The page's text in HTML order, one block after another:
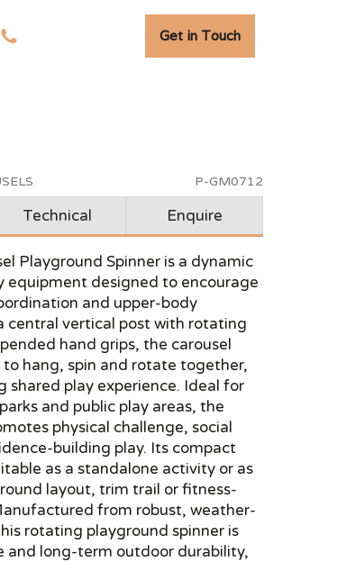
Get in Touch
P-GM0712
Technical Enquire
Playground Spinner is a dynamic
equipment designed to encourage
and upper-body
central vertical post with rotating
hand grips, the carousel
to hang, spin and rotate together,
shared play experience. Ideal for
and public play areas, the
physical challenge, social
building play. Its compact
as a standalone activity or as
layout, trim trail or fitness-
from robust, weather-
rotating playground spinner is
and long-term outdoor durability,